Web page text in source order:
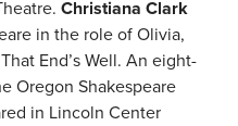
Christiana Clark
in the role of Olivia,
End’s Well. An eight-
Oregon Shakespeare
in Lincoln Center